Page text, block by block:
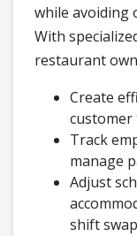
while avoiding
With
restaurant
Create
Track
manage
Adjust
shift